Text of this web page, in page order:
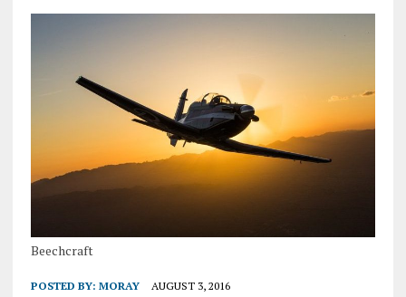
Beechcraft
POSTED BY: MORAY AUGUST 3, 2016